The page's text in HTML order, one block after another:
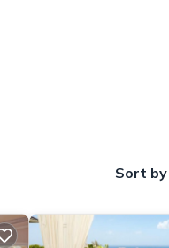
Sort by